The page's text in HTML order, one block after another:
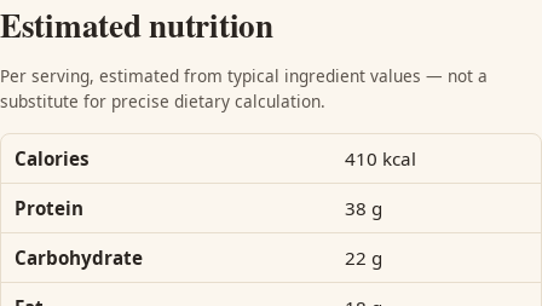
Estimated nutrition
Per serving, estimated from typical ingredient values — not a
substitute for precise dietary calculation.
Calories 410 kcal
Protein 38 g
Carbohydrate 22 g